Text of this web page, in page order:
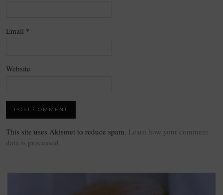
Email *
Website
This site uses Akismet to reduce spam. Learn how your comment
data is processed.